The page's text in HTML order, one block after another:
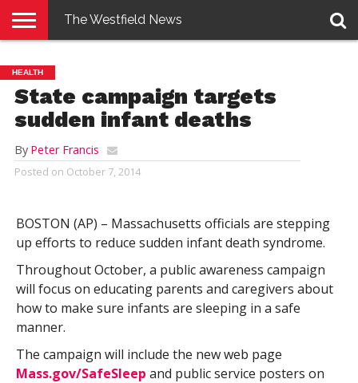
E-
EDITION
PENNYSAVER
CONTACT
US
LOGIN
The Westfield News
HEALTH
State campaign targets
sudden infant deaths
By Peter Francis
Posted on October 7, 2014
BOSTON (AP) – Massachusetts officials are stepping
up efforts to reduce sudden infant death syndrome.
Throughout October, a public awareness campaign
will focus on educating parents and caregivers about
how to make sure infants are sleeping in a safe
manner.
The campaign will include the new web page
Mass.gov/SafeSleep and public service posters on